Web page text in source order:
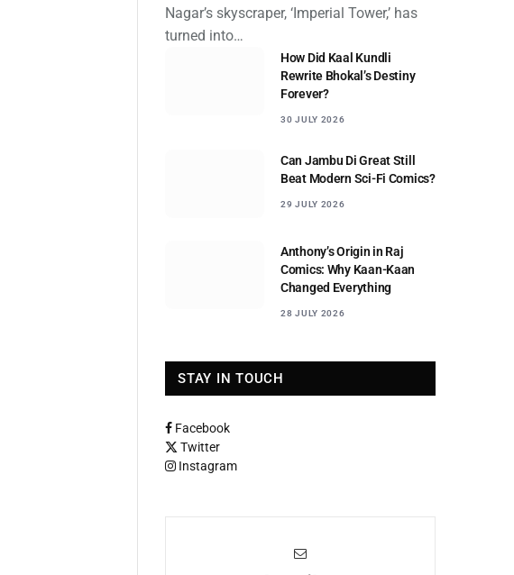
Nagar’s skyscraper, ‘Imperial Tower,’ has
turned into…
How Did Kaal Kundli
Rewrite Bhokal’s Destiny
Forever?
30 JULY 2026
Can Jambu Di Great Still
Beat Modern Sci-Fi Comics?
29 JULY 2026
Anthony’s Origin in Raj
Comics: Why Kaan-Kaan
Changed Everything
28 JULY 2026
STAY IN TOUCH
Facebook
Twitter
Instagram